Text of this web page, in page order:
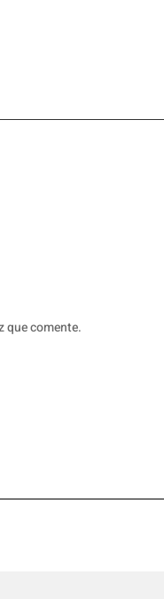
que comente.